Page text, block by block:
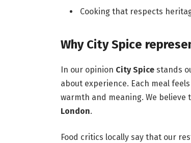
Cooking that respects
Why City Spice
In our opinion City Spicestands
about experience. Each meal
warmth and meaning. We believe
London.
Food critics locally say that our